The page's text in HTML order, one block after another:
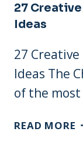
27
Ideas
27
Ideas The
of the
READ MORE